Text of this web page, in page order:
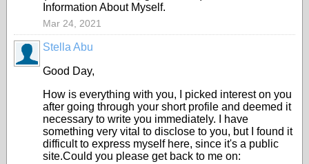
Information About Myself.
Mar 24, 2021
Stella Abu
Good Day,
How is everything with you, I picked interest on you
after going through your short profile and deemed it
necessary to write you immediately. I have
something very vital to disclose to you, but I found it
difficult to express myself here, since it's a public
site.Could you please get back to me on: